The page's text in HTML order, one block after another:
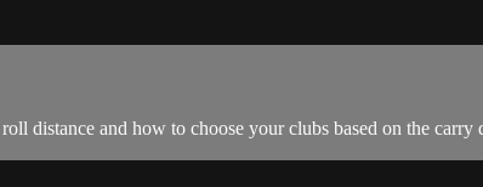
distance and how to choose your clubs based on the carry